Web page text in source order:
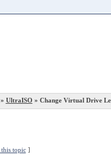
UltraISO » Change Virtual Drive
topic]